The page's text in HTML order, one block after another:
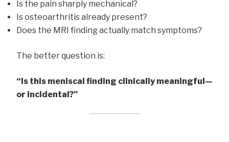
Is the pain sharply mechanical?
Is osteoarthritis already present?
Does the MRI finding actually match symptoms?
The better question is:
“Is this meniscal finding clinically meaningful—
or incidental?”